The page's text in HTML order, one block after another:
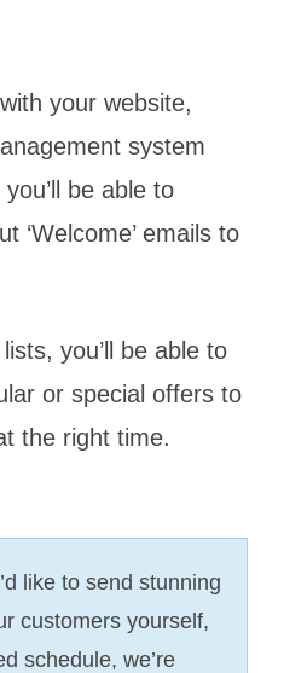
your website,
system
be able to
‘Welcome’ emails to
you’ll be able to
or special offers to
the right time.
like to send stunning
customers yourself,
schedule, we’re